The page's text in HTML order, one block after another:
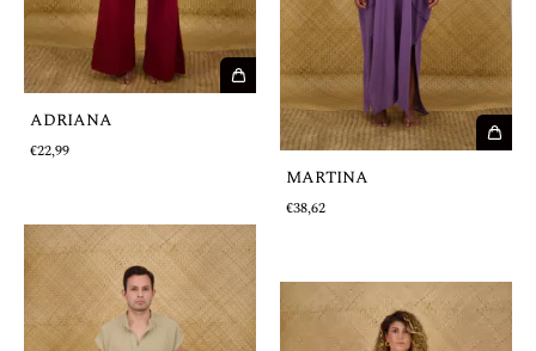
ADRIANA
€22,99
MARTINA
€38,62